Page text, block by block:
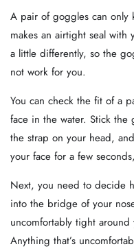
A pair of goggles can only
makes an airtight seal with
a little differently, so the
not work for you.
You can check the fit of a
face in the water. Stick
the strap on your head,
your face for a few
Next, you need to decide
into the bridge of your
uncomfortably tight around
Anything that’s